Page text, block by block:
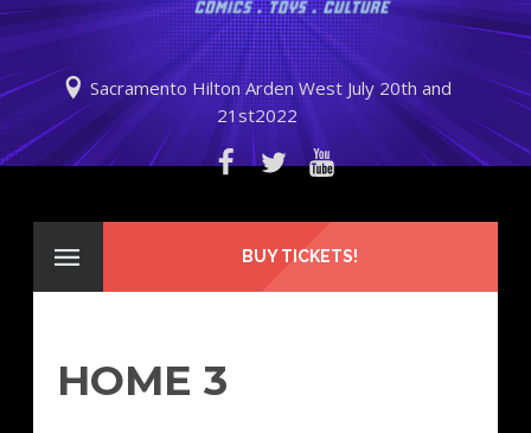
Sacramento Hilton Arden West July 20th and
21st2022
BUY TICKETS!
HOME 3